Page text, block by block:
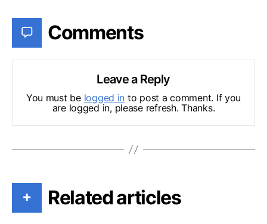
Comments
Leave a Reply
You must be logged in to post a comment. If you
are logged in, please refresh. Thanks.
+ Related articles